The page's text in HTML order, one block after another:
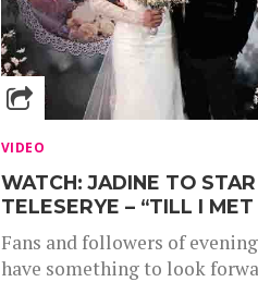
VIDEO
WATCH: JADINE TO
TELESERYE – “TILL I MET
Fans and followers of
have something to look